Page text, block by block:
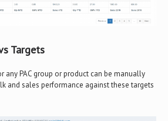
Targets
any PAC group or product can be manually
and sales performance against these targets